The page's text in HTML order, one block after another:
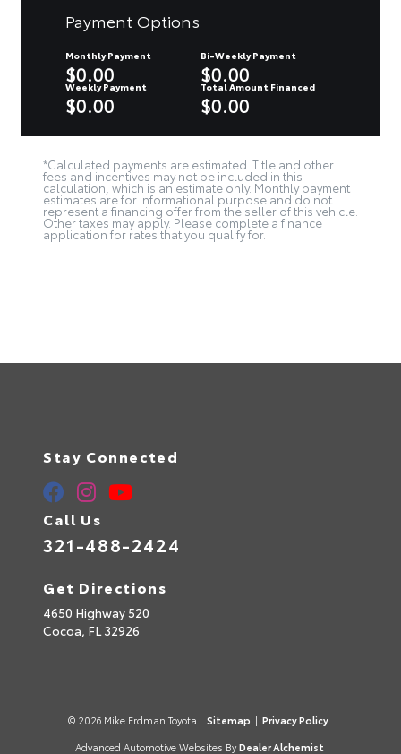
Payment Options
Monthly Payment
$0.00
Bi-Weekly Payment
$0.00
Weekly Payment
$0.00
Total Amount Financed
$0.00
*Calculated payments are estimated. Title and other
fees and incentives may not be included in this
calculation, which is an estimate only. Monthly payment
estimates are for informational purpose and do not
represent a financing offer from the seller of this vehicle.
Other taxes may apply. Please complete a finance
application for rates that you qualify for.
Stay Connected
Call Us
321-488-2424
Get Directions
4650 Highway 520
Cocoa, FL32926
© 2026 Mike Erdman Toyota. Sitemap | Privacy Policy
Advanced Automotive Websites By Dealer Alchemist